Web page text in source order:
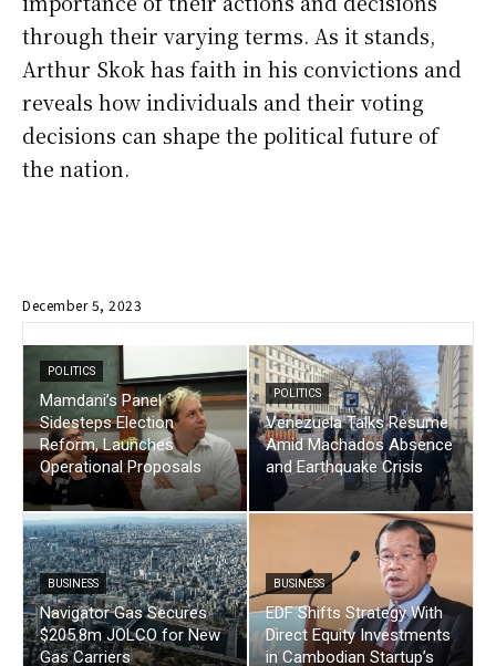
through their varying terms. As it stands,
Arthur Skok has faith in his convictions and
reveals how individuals and their voting
decisions can shape the political future of
the nation.
December 5, 2023
POLITICS
Mamdani’s Panel
Sidesteps Election
Reform, Launches
Operational Proposals
POLITICS
Venezuela Talks Resume
Amid Machados Absence
and Earthquake Crisis
BUSINESS
Navigator Gas Secures
$205.8m JOLCO for New
Gas Carriers
BUSINESS
EDF Shifts Strategy With
Direct Equity Investments
in Cambodian Startup’s